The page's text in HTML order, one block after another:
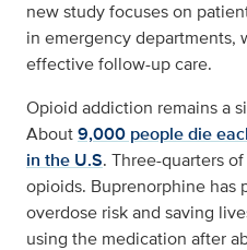
new study focuses on
in emergency departments,
effective follow-up care.
Opioid addiction remains a
About9,000 people die
in the U.S. Three-quarters
opioids. Buprenorphine
overdose risk and saving
using the medication after